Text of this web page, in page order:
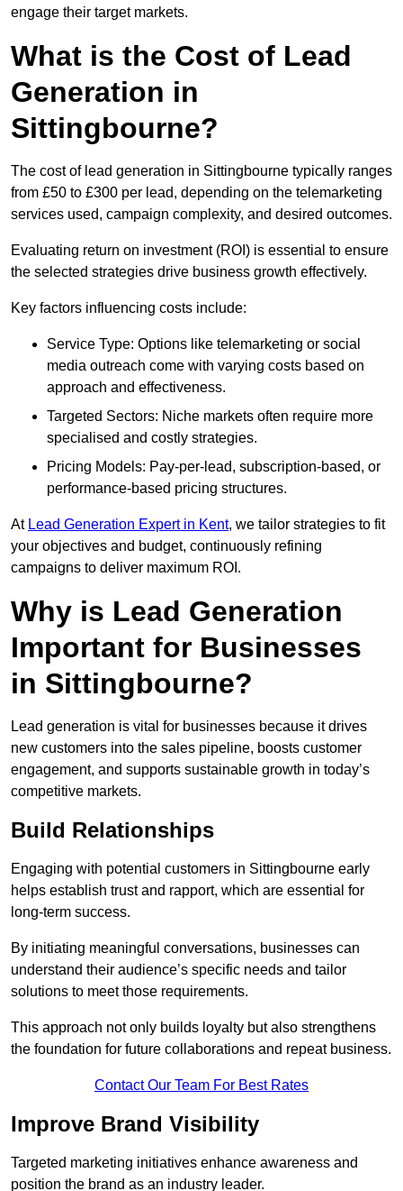
engage their target markets.
What is the Cost of Lead
Generation in
Sittingbourne?
The cost of lead generation in Sittingbourne typically ranges
from £50 to £300 per lead, depending on the telemarketing
services used, campaign complexity, and desired outcomes.
Evaluating return on investment (ROI) is essential to ensure
the selected strategies drive business growth effectively.
Key factors influencing costs include:
Service Type: Options like telemarketing or social
media outreach come with varying costs based on
approach and effectiveness.
Targeted Sectors: Niche markets often require more
specialised and costly strategies.
Pricing Models: Pay-per-lead, subscription-based, or
performance-based pricing structures.
At Lead Generation Expert in Kent, we tailor strategies to fit
your objectives and budget, continuously refining
campaigns to deliver maximum ROI.
Why is Lead Generation
Important for Businesses
in Sittingbourne?
Lead generation is vital for businesses because it drives
new customers into the sales pipeline, boosts customer
engagement, and supports sustainable growth in today’s
competitive markets.
Build Relationships
Engaging with potential customers in Sittingbourne early
helps establish trust and rapport, which are essential for
long-term success.
By initiating meaningful conversations, businesses can
understand their audience’s specific needs and tailor
solutions to meet those requirements.
This approach not only builds loyalty but also strengthens
the foundation for future collaborations and repeat business.
Contact Our Team For Best Rates
Improve Brand Visibility
Targeted marketing initiatives enhance awareness and
position the brand as an industry leader.